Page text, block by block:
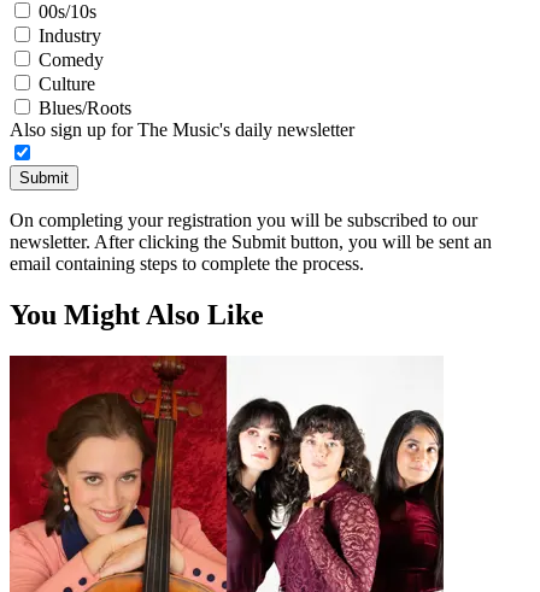
00s/10s
Industry
Comedy
Culture
Blues/Roots
Also sign up for The Music's daily newsletter
Submit
On completing your registration you will be subscribed to our
newsletter. After clicking the Submit button, you will be sent an
email containing steps to complete the process.
You Might Also Like